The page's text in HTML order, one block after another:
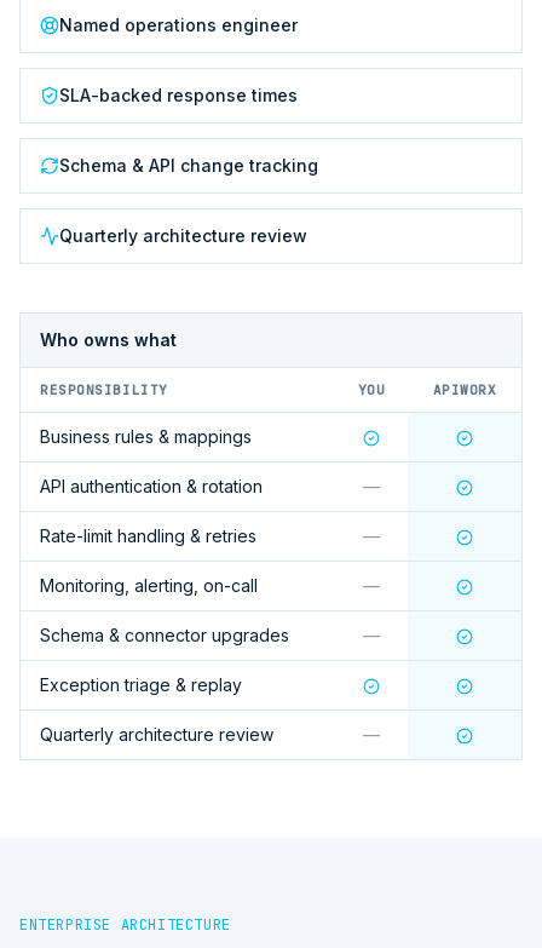
Named operations engineer
SLA-backed response times
Schema & API change tracking
Quarterly architecture review
Who owns what
RESPONSIBILITY YOU APIWORX
Business rules & mappings
API authentication & rotation —
Rate-limit handling & retries —
Monitoring, alerting, on-call —
Schema & connector upgrades —
Exception triage & replay
Quarterly architecture review —
ENTERPRISE ARCHITECTURE